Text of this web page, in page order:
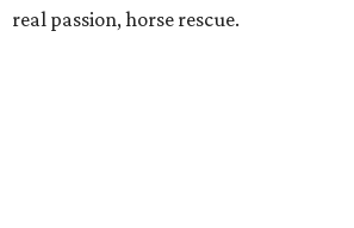
real passion, horse rescue.